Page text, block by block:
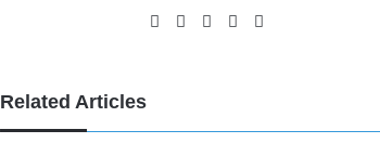
WebsiteFacebook
X LinkedIn
Related Articles